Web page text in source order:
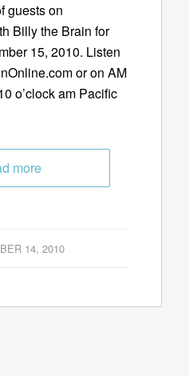
guests on
Billy the Brain for
15, 2010. Listen
or on AM
o’clock am Pacific
more
14, 2010